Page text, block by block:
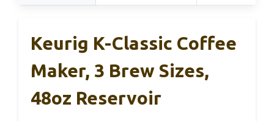
Keurig K-Classic Coffee
Maker, 3 Brew Sizes,
48oz Reservoir